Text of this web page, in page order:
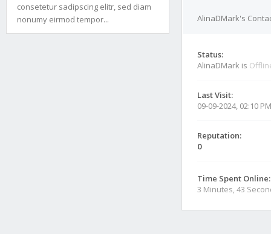
consetetur sadipscing elitr, sed diam
nonumy eirmod tempor...
AlinaDMark's
Status:
AlinaDMark is
Last Visit:
09-09-2024, 02:10 PM
Reputation:
0
Time Spent Online:
3 Minutes, 43